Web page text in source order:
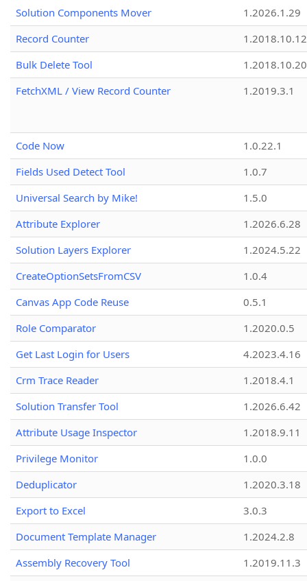
Solution Components Mover
1.2026.1.29
Record Counter
1.2018.10.12
Bulk Delete Tool
1.2018.10.20
FetchXML / View Record Counter
1.2019.3.1
Code Now
1.0.22.1
Fields Used Detect Tool
1.0.7
Universal Search by Mike!
1.5.0
Attribute Explorer
1.2026.6.28
Solution Layers Explorer
1.2024.5.22
CreateOptionSetsFromCSV
1.0.4
Canvas App Code Reuse
0.5.1
Role Comparator
1.2020.0.5
Get Last Login for Users
4.2023.4.16
Crm Trace Reader
1.2018.4.1
Solution Transfer Tool
1.2026.6.42
Attribute Usage Inspector
1.2018.9.11
Privilege Monitor
1.0.0
Deduplicator
1.2020.3.18
Export to Excel
3.0.3
Document Template Manager
1.2024.2.8
Assembly Recovery Tool
1.2019.11.3